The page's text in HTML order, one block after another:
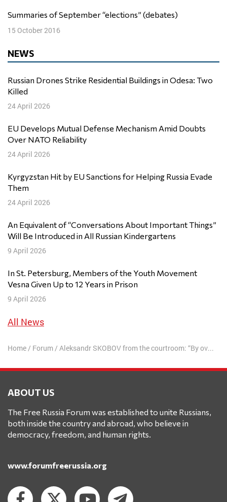
Summaries of September “elections” (debates)
15 October 2016
NEWS
Russian Drones Strike Residential Buildings in Odesa: Two
Killed
24 April 2026
EU Develops Mutual Defense Mechanism Amid Doubts
Over NATO Reliability
24 April 2026
Kyrgyzstan Hit by EU Sanctions for Helping Russia Evade
Them
24 April 2026
An Equivalent of “Conversations About Important Things”
Will Be Introduced in All Russian Kindergartens
9 April 2026
In St. Petersburg, Members of the Youth Movement
Vesna Given Up to 12 Years in Prison
9 April 2026
All News
Home/ Forum/ Aleksandr SKOBOV from the courtroom: “By overturning the ban on annexations, Putin is pushing humanity into a new world war”
ABOUT US
The Free Russia Forum was established to unite Russians,
both inside the country and abroad, who believe in
democracy, freedom, and human rights.
www.forumfreerussia.org